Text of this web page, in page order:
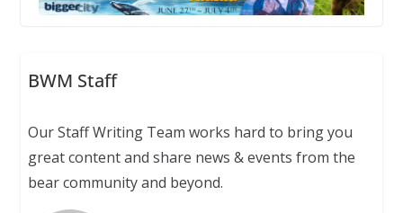
BWM Staff
Our Staff Writing Team works hard to bring you
great content and share news & events from the
bear community and beyond.